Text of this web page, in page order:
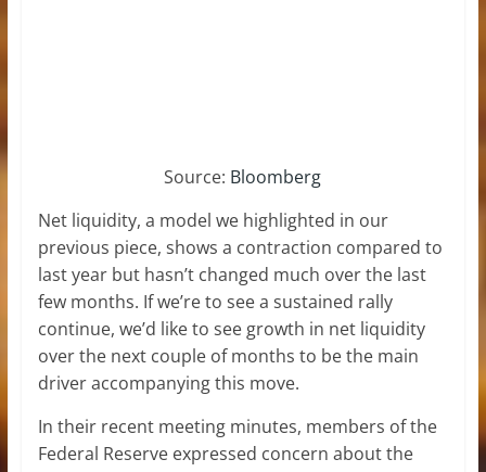
Source: Bloomberg
Net liquidity, a model we highlighted in our
previous piece, shows a contraction compared to
last year but hasn’t changed much over the last
few months. If we’re to see a sustained rally
continue, we’d like to see growth in net liquidity
over the next couple of months to be the main
driver accompanying this move.
In their recent meeting minutes, members of the
Federal Reserve expressed concern about the